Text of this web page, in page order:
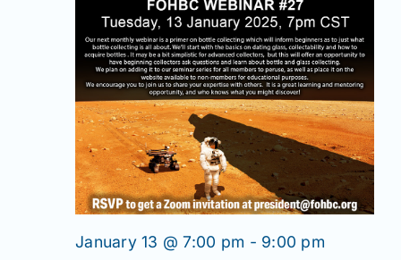
January 13 @ 7:00 pm - 9:00 pm